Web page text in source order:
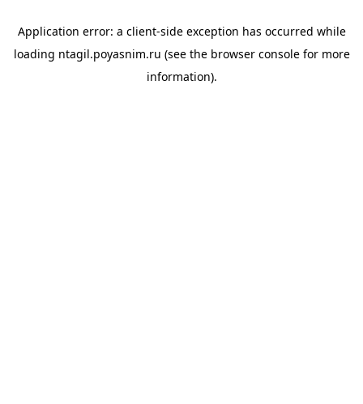
Application error: a client-side exception has occurred while
loading ntagil.poyasnim.ru (see the browser consolefor more
information).